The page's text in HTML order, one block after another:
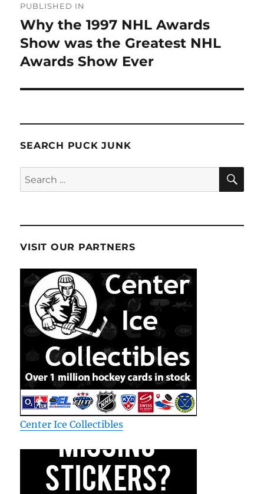
navigation
PUBLISHED IN
Why the 1997 NHL Awards
Show was the Greatest NHL
Awards Show Ever
SEARCH PUCK JUNK
Search
for:
VISIT OUR PARTNERS
Center Ice Collectibles